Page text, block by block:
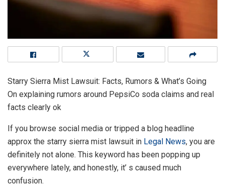
Starry Sierra Mist Lawsuit: Facts, Rumors & What’s Going
On explaining rumors around PepsiCo soda claims and real
facts clearly ok
If you browse social media or tripped a blog headline
approx the starry sierra mist lawsuit in Legal News, you are
definitely not alone. This keyword has been popping up
everywhere lately, and honestly, it’ s caused much
confusion.